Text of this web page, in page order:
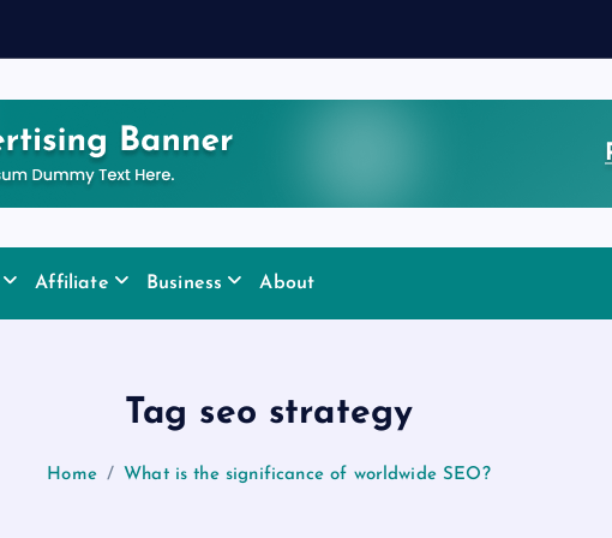
Affiliate Business About
Tag seo strategy
Home What is the significance of worldwide SEO?